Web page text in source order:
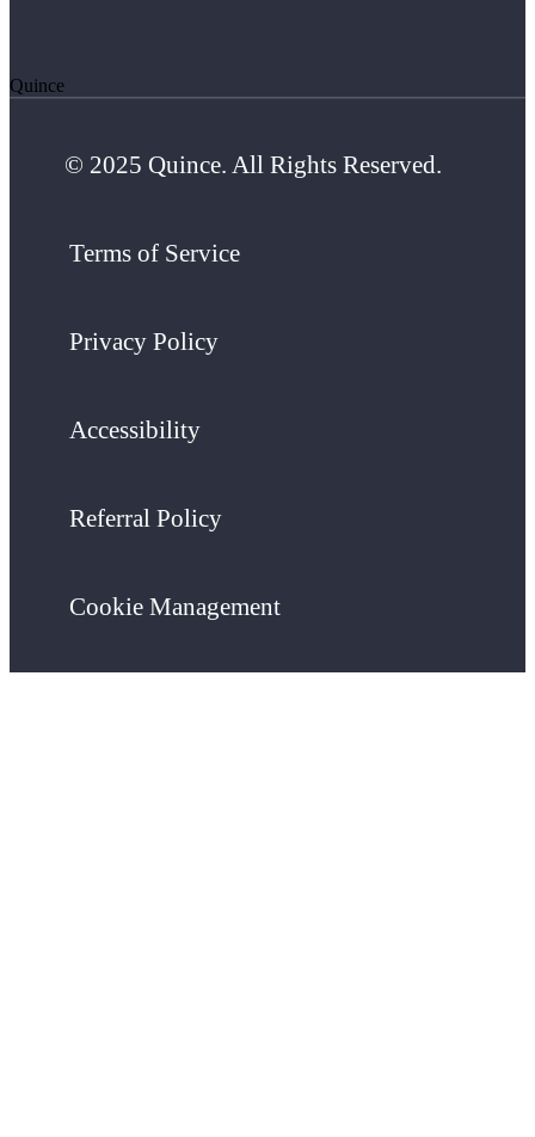
Quince
© 2025 Quince. All Rights Reserved.
Terms of Service
Privacy Policy
Accessibility
Referral Policy
Cookie Management